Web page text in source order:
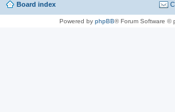
Board index
Powered by phpBB® Forum Software ©